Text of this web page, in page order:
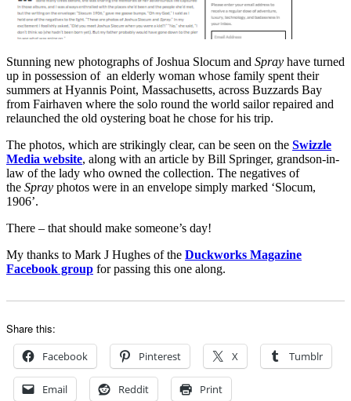
Stunning new photographs of Joshua Slocum and Spray have turned
up in possession of an elderly woman whose family spent their
summers at Hyannis Point, Massachusetts, across Buzzards Bay
from Fairhaven where the solo round the world sailor repaired and
relaunched the old oystering boat he chose for his trip.
The photos, which are strikingly clear, can be seen on the Swizzle
Media website, along with an article by Bill Springer, grandson-in-
law of the lady who owned the collection. The negatives of
the Spray photos were in an envelope simply marked ‘Slocum,
1906’.
There – that should make someone’s day!
My thanks to Mark J Hughes of the Duckworks Magazine
Facebook group for passing this one along.
Share this:
Facebook Pinterest X Tumblr
Email Reddit Print